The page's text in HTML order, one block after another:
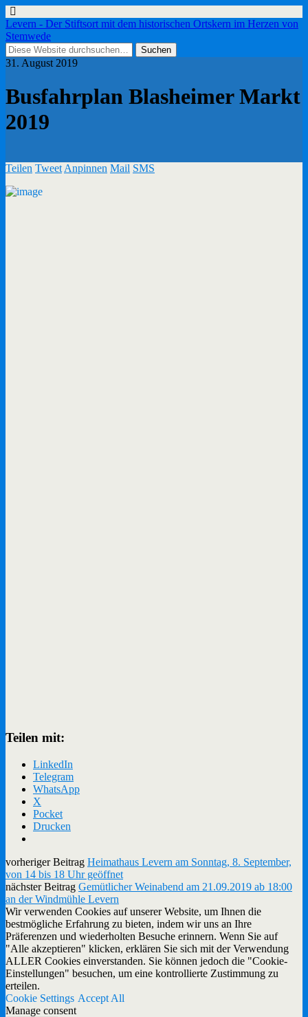
Levern - Der Stiftsort mit dem historischen Ortskern im Herzen von
Stemwede
31. August 2019
Busfahrplan Blasheimer Markt
2019
Teilen Tweet Anpinnen Mail SMS
Teilen mit:
LinkedIn
Telegram
WhatsApp
X
Pocket
Drucken
vorheriger Beitrag Heimathaus Levern am Sonntag, 8. September,
von 14 bis 18 Uhr geöffnet
nächster Beitrag Gemütlicher Weinabend am 21.09.2019 ab 18:00
an der Windmühle Levern
Wir verwenden Cookies auf unserer Website, um Ihnen die
bestmögliche Erfahrung zu bieten, indem wir uns an Ihre
Präferenzen und wiederholten Besuche erinnern. Wenn Sie auf
"Alle akzeptieren" klicken, erklären Sie sich mit der Verwendung
ALLER Cookies einverstanden. Sie können jedoch die "Cookie-
Einstellungen" besuchen, um eine kontrollierte Zustimmung zu
erteilen.
Cookie Settings Accept All
Manage consent